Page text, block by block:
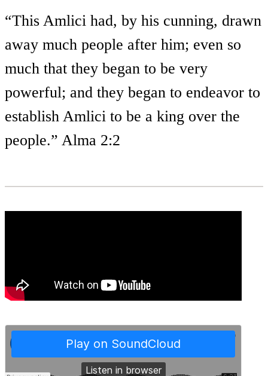
“This Amlici had, by his cunning, drawn
away much people after him; even so
much that they began to be very
powerful; and they began to endeavor to
establish Amlici to be a king over the
people.” Alma 2:2